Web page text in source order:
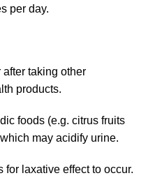
per day.
after taking other
products.
foods (e.g. citrus fruits
may acidify urine.
laxative effect to occur.